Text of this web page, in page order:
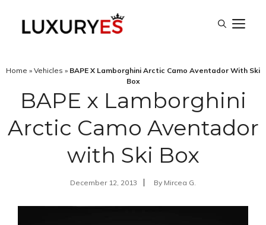
Home » Vehicles » BAPE X Lamborghini Arctic Camo Aventador With Ski
Box
BAPE x Lamborghini
Arctic Camo Aventador
with Ski Box
December 12, 2013 By Mircea G.